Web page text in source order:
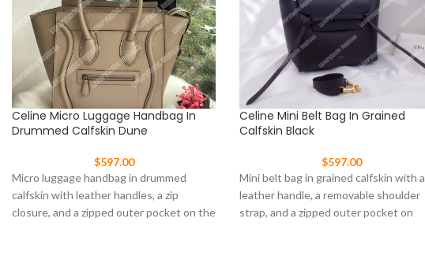
Celine Micro Luggage Handbag In
Drummed Calfskin Dune
$597.00
Micro luggage handbag in drummed
calfskin with leather handles, a zip
closure, and a zipped outer pocket on the
Celine Mini Belt Bag In Grained
Calfskin Black
$597.00
Mini belt bag in grained calfskin with a
leather handle, a removable shoulder
strap, and a zipped outer pocket on